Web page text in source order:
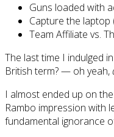
Guns loaded with
Capture the laptop
Team Affiliate vs.
The last time I indulged
British term? — oh yeah,
I almost ended up on
Rambo impression with
fundamental ignorance